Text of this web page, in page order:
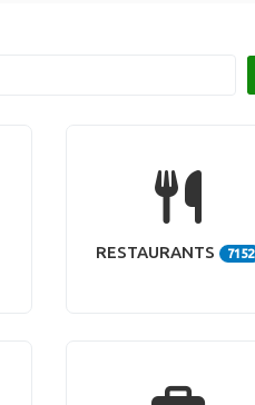
RESTAURANTS 7152